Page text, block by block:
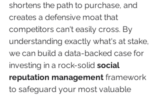
shortens the path to purchase, and
creates a defensive moat that
competitors can't easily cross. By
understanding exactly what's at stake,
we can build a data-backed case for
investing in a rock-solid social
reputation management framework
to safeguard your most valuable